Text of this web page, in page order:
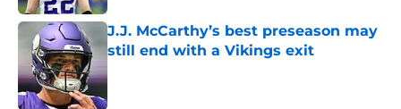
J.J. McCarthy’s best preseason may
still end with a Vikings exit
Published by on Invalid Date